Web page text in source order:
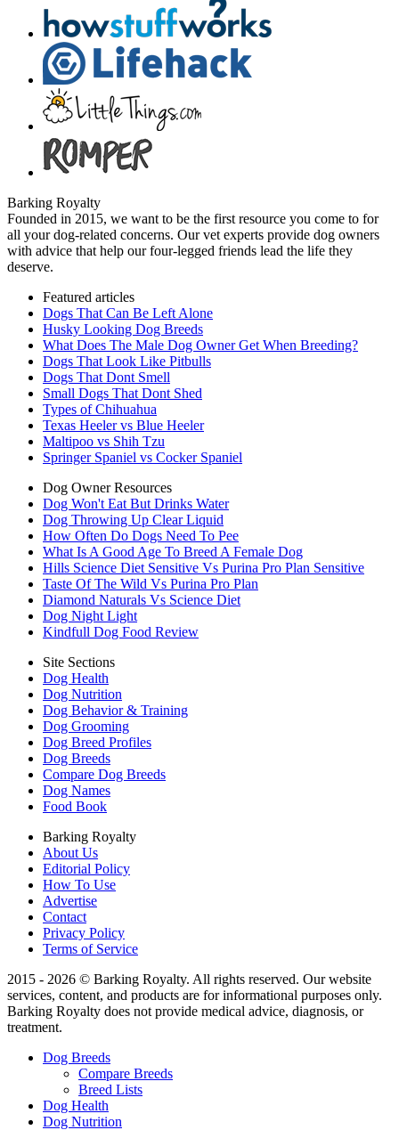
Barking Royalty
Founded in 2015, we want to be the first resource you come to for
all your dog-related concerns. Our vet experts provide dog owners
with advice that help our four-legged friends lead the life they
deserve.
Featured articles
Dogs That Can Be Left Alone
Husky Looking Dog Breeds
What Does The Male Dog Owner Get When Breeding?
Dogs That Look Like Pitbulls
Dogs That Dont Smell
Small Dogs That Dont Shed
Types of Chihuahua
Texas Heeler vs Blue Heeler
Maltipoo vs Shih Tzu
Springer Spaniel vs Cocker Spaniel
Dog Owner Resources
Dog Won't Eat But Drinks Water
Dog Throwing Up Clear Liquid
How Often Do Dogs Need To Pee
What Is A Good Age To Breed A Female Dog
Hills Science Diet Sensitive Vs Purina Pro Plan Sensitive
Taste Of The Wild Vs Purina Pro Plan
Diamond Naturals Vs Science Diet
Dog Night Light
Kindfull Dog Food Review
Site Sections
Dog Health
Dog Nutrition
Dog Behavior & Training
Dog Grooming
Dog Breed Profiles
Dog Breeds
Compare Dog Breeds
Dog Names
Food Book
Barking Royalty
About Us
Editorial Policy
How To Use
Advertise
Contact
Privacy Policy
Terms of Service
2015 - 2026 © Barking Royalty. All rights reserved. Our website
services, content, and products are for informational purposes only.
Barking Royalty does not provide medical advice, diagnosis, or
treatment.
Dog Breeds
Compare Breeds
Breed Lists
Dog Health
Dog Nutrition